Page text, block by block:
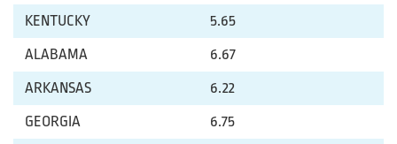
KENTUCKY
5.65
ALABAMA
6.67
ARKANSAS
6.22
GEORGIA
6.75